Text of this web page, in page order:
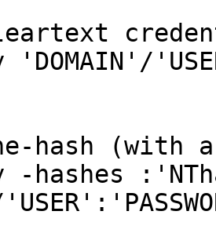
hash (with
-hashes